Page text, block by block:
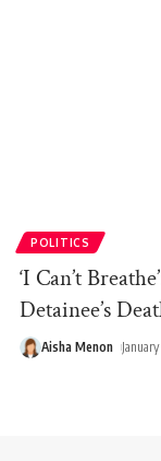
POLITICS
‘I Can’t
Detainee’s
Aisha Menon